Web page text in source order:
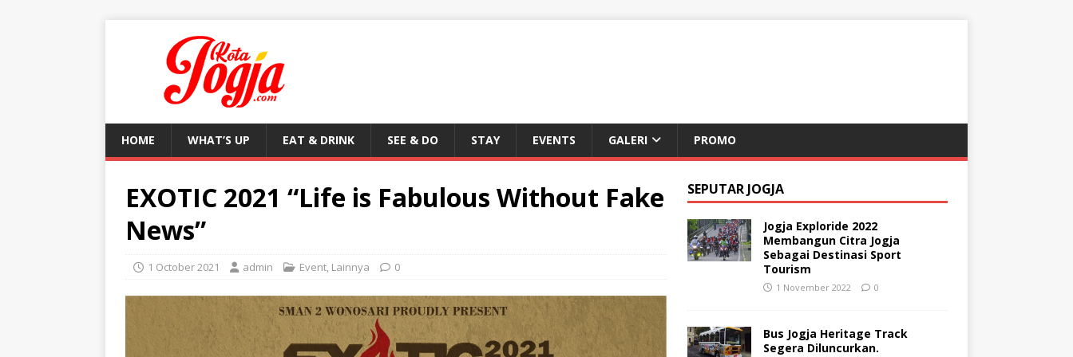
HOME WHAT’S UP EAT & DRINK SEE & DO STAY EVENTS GALERI PROMO
EXOTIC 2021 “Life is Fabulous Without Fake
News”
1 October 2021 admin Event, Lainnya 0
SEPUTAR JOGJA
Jogja Exploride 2022
Membangun Citra Jogja
Sebagai Destinasi Sport
Tourism
1 November 2022 0
Bus Jogja Heritage Track
Segera Diluncurkan.